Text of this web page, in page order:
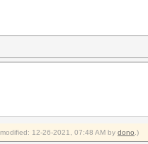
12-26-2021, 07:48 AM by dono .)